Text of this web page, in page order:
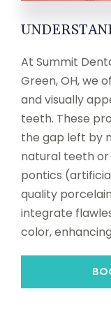
At Summit
Green, OH, we
and visually
teeth. These
the gap left by
natural teeth
pontics
quality
integrate
color,